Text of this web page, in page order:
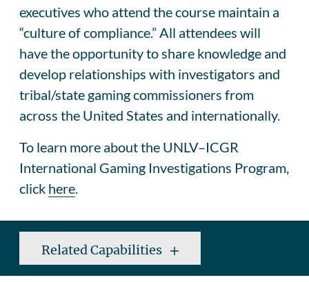
executives who attend the course maintain a
“culture of compliance.” All attendees will
have the opportunity to share knowledge and
develop relationships with investigators and
tribal/state gaming commissioners from
across the United States and internationally.
To learn more about the UNLV–ICGR
International Gaming Investigations Program,
click here
Related Capabilities